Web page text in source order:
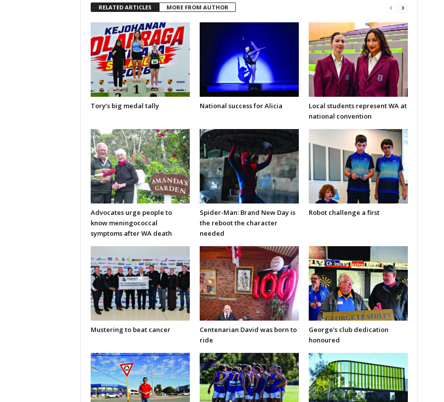
RELATED ARTICLES MORE FROM AUTHOR
Tory’s big medal tally National success for Alicia
Local students represent WA at
national convention
Advocates urge people to
know meningococcal
symptoms after WA death
Spider-Man: Brand New Day is
the reboot the character
needed
Robot challenge a first
Mustering to beat cancer
Centenarian David was born to
ride
George’s club dedication
honoured